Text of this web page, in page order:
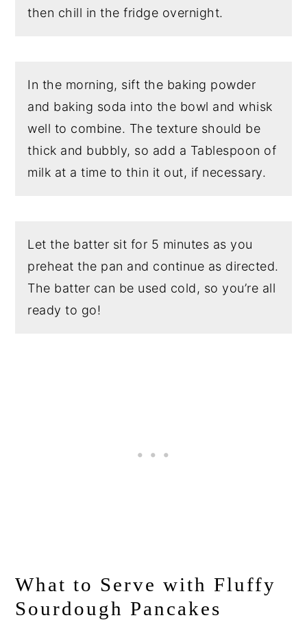
then chill in the fridge overnight.
In the morning, sift the baking powder
and baking soda into the bowl and whisk
well to combine. The texture should be
thick and bubbly, so add a Tablespoon of
milk at a time to thin it out, if necessary.
Let the batter sit for 5 minutes as you
preheat the pan and continue as directed.
The batter can be used cold, so you’re all
ready to go!
What to Serve with Fluffy
Sourdough Pancakes